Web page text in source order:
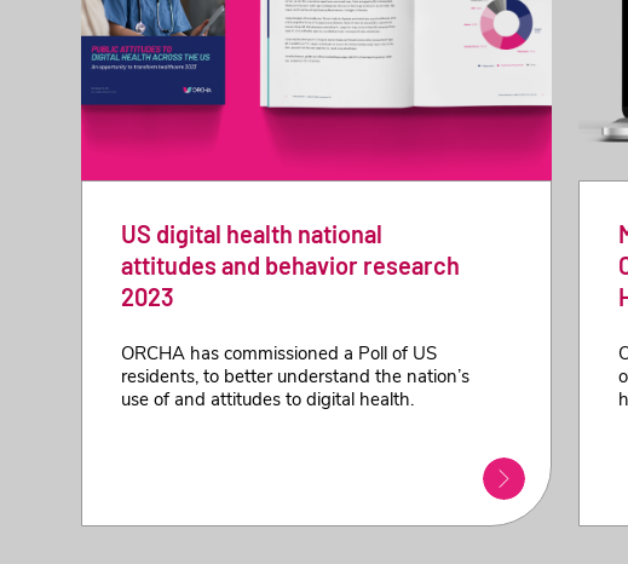
US digital health national
attitudes and behavior research
2023
ORCHA has commissioned a Poll of US
residents, to better understand the nation’s
use of and attitudes to digital health.